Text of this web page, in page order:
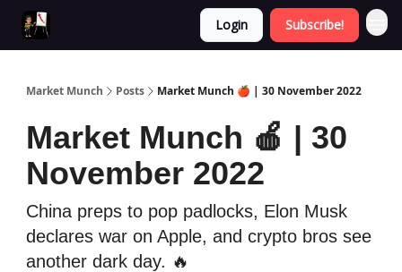
Login Subscribe!
Market Munch Posts Market Munch 🍎 | 30 November 2022
Market Munch 🍎 | 30
November 2022
China preps to pop padlocks, Elon Musk
declares war on Apple, and crypto bros see
another dark day. 🔥